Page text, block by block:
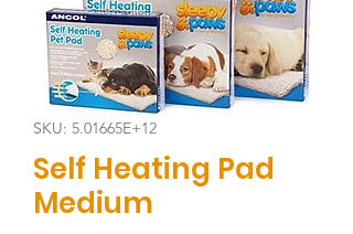
SKU: 5.01665E+12
Self Heating Pad
Medium